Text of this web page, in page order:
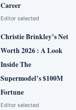
Career
Editor selected
Christie Brinkley’s Net
Worth 2026 : A Look
Inside The
Supermodel’s $100M
Fortune
Editor selected